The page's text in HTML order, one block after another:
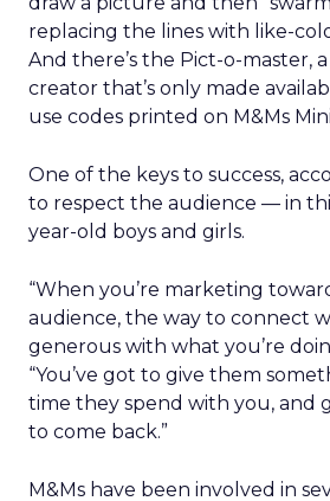
replacing the lines with like-
And there’s the Pict-o-master,
creator that’s only made
use codes printed on M&Ms
One of the keys to success,
to respect the audience — in
year-old boys and girls.
“When you’re marketing
audience, the way to connect
generous with what you’re
“You’ve got to give them
time they spend with you, and
to come back.”
M&Ms have been involved in